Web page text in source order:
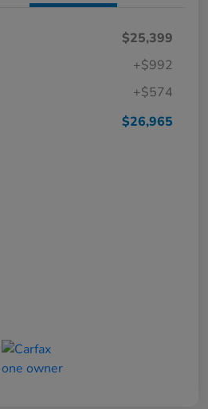
$25,399
+$992
+$574
$26,965